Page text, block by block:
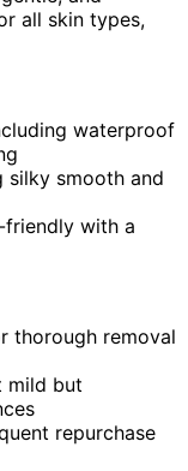
all skin types,
waterproof
silky smooth and
friendly with a
thorough removal
mild but
repurchase